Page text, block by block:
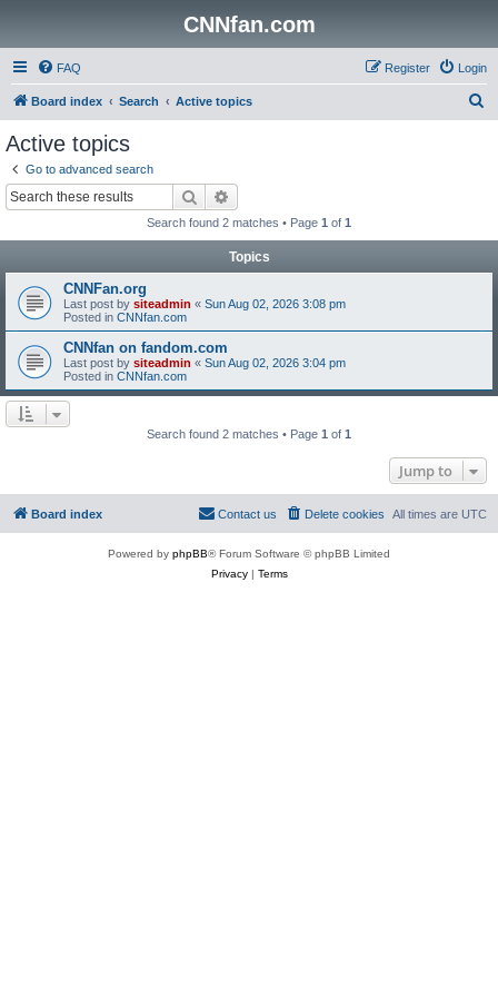
CNNfan.com
FAQ Login
Register
Board index Search Active topics
Active topics
Go to advanced search
Search
Search found 2 matches • Page 1 of 1
Topics
CNNFan.org
Last post by siteadmin « Sun Aug 02, 2026 3:08 pm
Posted in CNNfan.com
CNNfan on fandom.com
Last post by siteadmin « Sun Aug 02, 2026 3:04 pm
Posted in CNNfan.com
Search found 2 matches • Page 1 of 1
Jump to
Board index All times are UTC
Delete cookies
Contact us
Powered by phpBB® Forum Software © phpBB Limited
Privacy| Terms